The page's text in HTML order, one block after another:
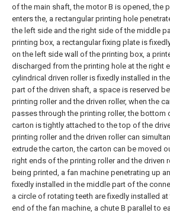
of the main shaft, the motor B is opened, the
enters the, a rectangular printing hole
the left side and the right side of the middle
printing box, a rectangular fixing plate is
on the left side wall of the printing box, a
discharged from the printing hole at the right
cylindrical driven roller is fixedly installed in
part of the driven shaft, a space is reserved
printing roller and the driven roller, when the
passes through the printing roller, the bottom
carton is tightly attached to the top of the
printing roller and the driven roller can
extrude the carton, the carton can be moved
right ends of the printing roller and the driven
being printed, a fan machine penetrating up
fixedly installed in the middle part of the
a circle of rotating teeth are fixedly installed
end of the fan machine, a chute B parallel to